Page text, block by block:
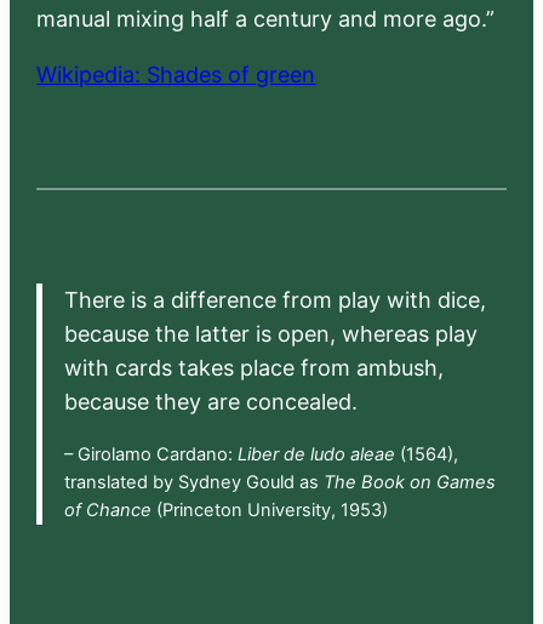
manual mixing half a century and more ago.”
Wikipedia: Shades of green
There is a difference from play with dice,
because the latter is open, whereas play
with cards takes place from ambush,
because they are concealed.
– Girolamo Cardano: Liber de ludo aleae (1564),
translated by Sydney Gould as The Book on Games
of Chance (Princeton University, 1953)